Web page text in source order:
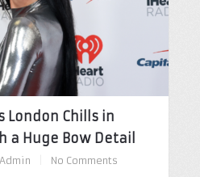
London Chills in
a Huge Bow Detail
Admin No Comments